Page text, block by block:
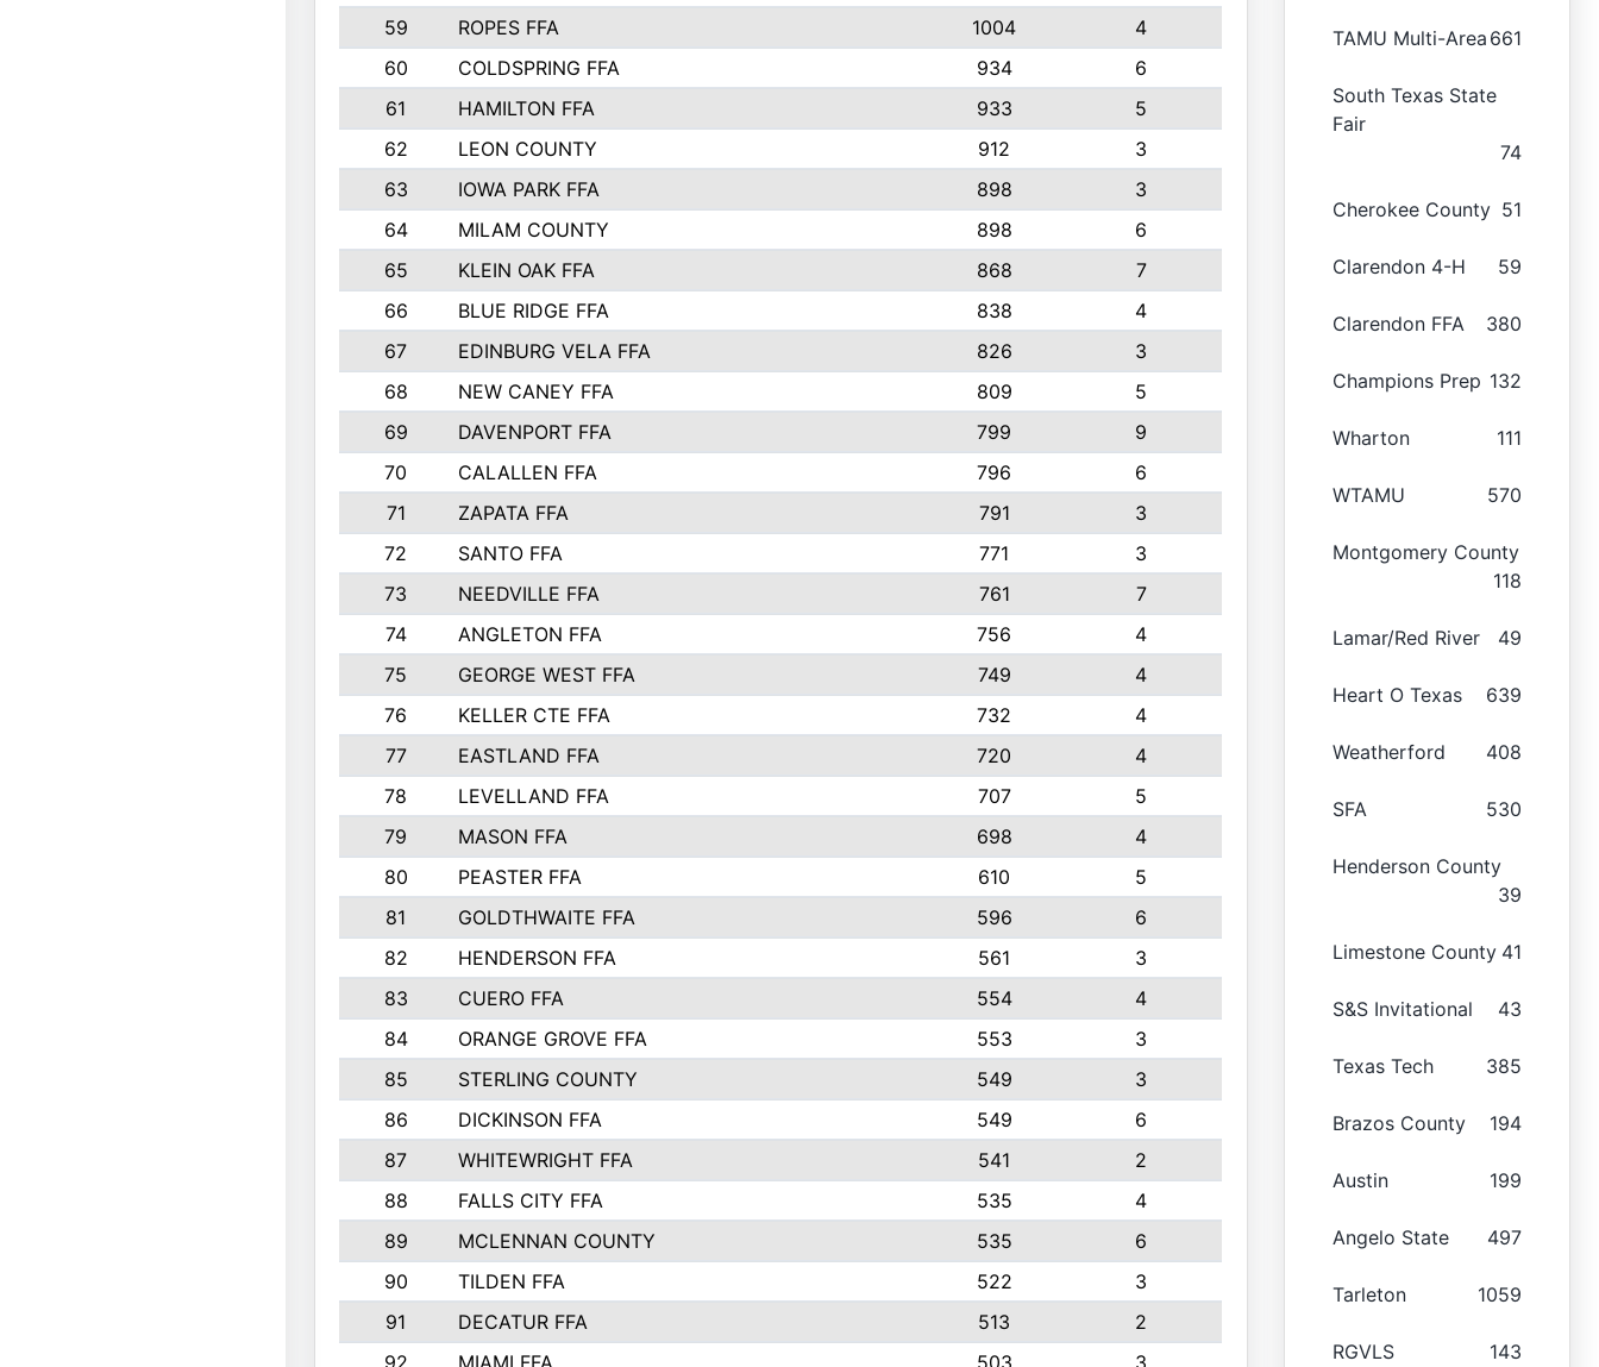
59
ROPES FFA 1004
4
60
COLDSPRING FFA 934
6
61
HAMILTON FFA 933
5
62
LEON COUNTY 912
3
63
IOWA PARK FFA 898
3
64
MILAM COUNTY 898
6
65
KLEIN OAK FFA 868
7
66
BLUE RIDGE FFA 838
4
67
EDINBURG VELA FFA 826
3
68
NEW CANEY FFA 809
5
69
DAVENPORT FFA 799
9
70
CALALLEN FFA 796
6
71
ZAPATA FFA 791
3
72
SANTO FFA 771
3
73
NEEDVILLE FFA 761
7
74
ANGLETON FFA 756
4
75
GEORGE WEST FFA 749
4
76
KELLER CTE FFA 732
4
77
EASTLAND FFA 720
4
78
LEVELLAND FFA 707
5
79
MASON FFA 698
4
80
PEASTER FFA 610
5
81
GOLDTHWAITE FFA 596
6
82
HENDERSON FFA 561
3
83
CUERO FFA 554
4
84
ORANGE GROVE FFA 553
3
85
STERLING COUNTY 549
3
86
DICKINSON FFA 549
6
87
WHITEWRIGHT FFA 541
2
88
FALLS CITY FFA 535
4
89
MCLENNAN COUNTY 535
6
90
TILDEN FFA 522
3
91
DECATUR FFA 513
2
92
MIAMI FFA 503 3
TAMU Multi-Area 661
South Texas State
Fair
74
Cherokee County 51
Clarendon 4-H 59
Clarendon FFA 380
Champions Prep 132
Wharton 111
WTAMU 570
Montgomery County
118
Lamar/Red River 49
Heart O Texas 639
Weatherford 408
SFA 530
Henderson County
39
Limestone County 41
S&S Invitational 43
Texas Tech 385
Brazos County 194
Austin 199
Angelo State 497
Tarleton 1059
RGVLS 143